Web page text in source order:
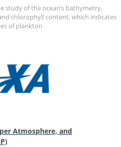
study of the ocean’s bathymetry,
chlorophyll content, which indicates
of plankton
Atmosphere, and